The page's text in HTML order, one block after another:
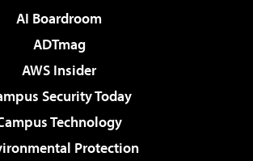
AI Boardroom
ADTmag
AWS Insider
Security Today
Technology
Protection